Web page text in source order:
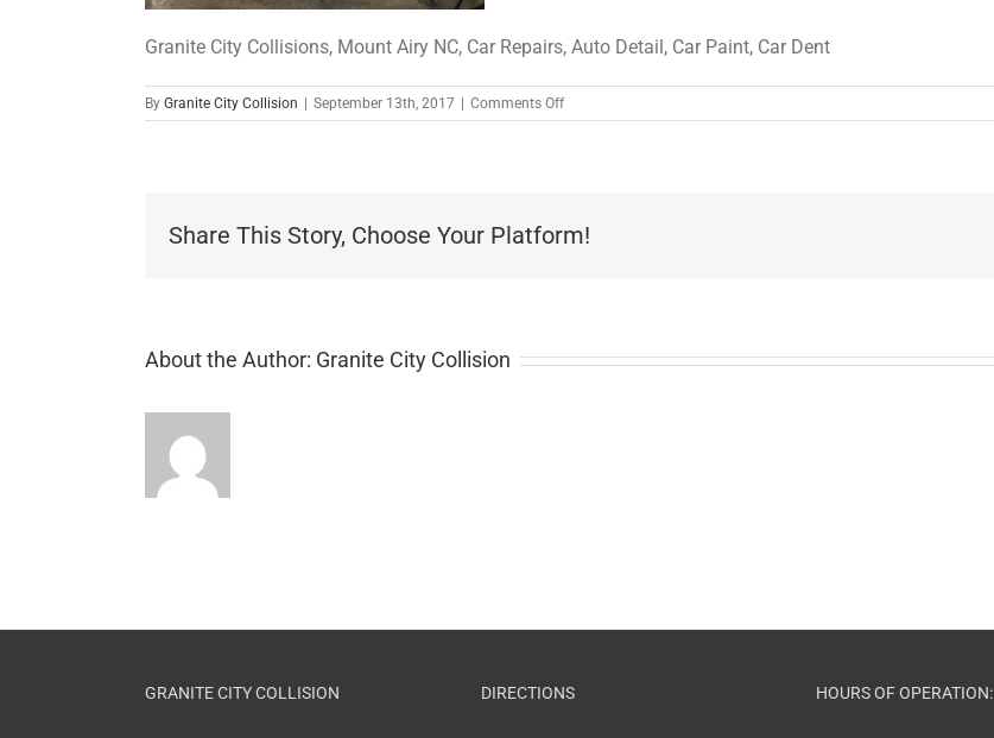
Granite City Collisions, Mount Airy NC, Car Repairs, Auto Detail, Car Paint, Car Dent
By Granite City Collision | September 13th, 2017 | Comments Offon
car8
Share This Story, Choose Your Platform!
About the Author: Granite City Collision
GRANITE CITY COLLISION DIRECTIONS HOURS OF OPERATION: